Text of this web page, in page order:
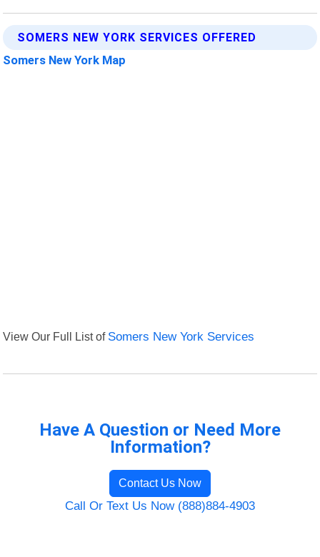
SOMERS NEW YORK SERVICES OFFERED
Somers New York Map
View Our Full List of Somers New York Services
Have A Question or Need More
Information?
Contact Us Now
Call Or Text Us Now (888)884-4903